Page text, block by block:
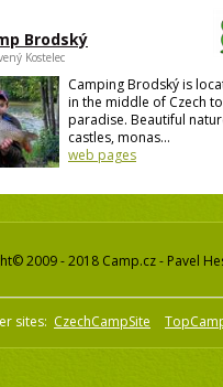
Brodský
Kostelec
Camping Brodský is
in the middle of Czech
paradise. Beautiful
castles, monas...
web pages
2009 - 2018 Camp.cz - Pavel
sites: CzechCampSite